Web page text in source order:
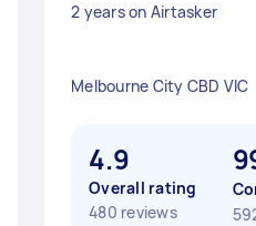
2 years on Airtasker
Melbourne City CBD VIC
4.9
Overall rating
480 reviews